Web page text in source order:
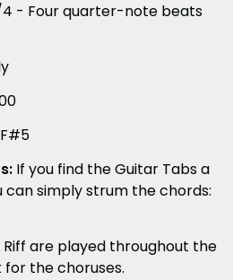
- Four quarter-note beats
If you find the Guitar Tabs a
can simply strum the chords:
are played throughout the
the choruses.